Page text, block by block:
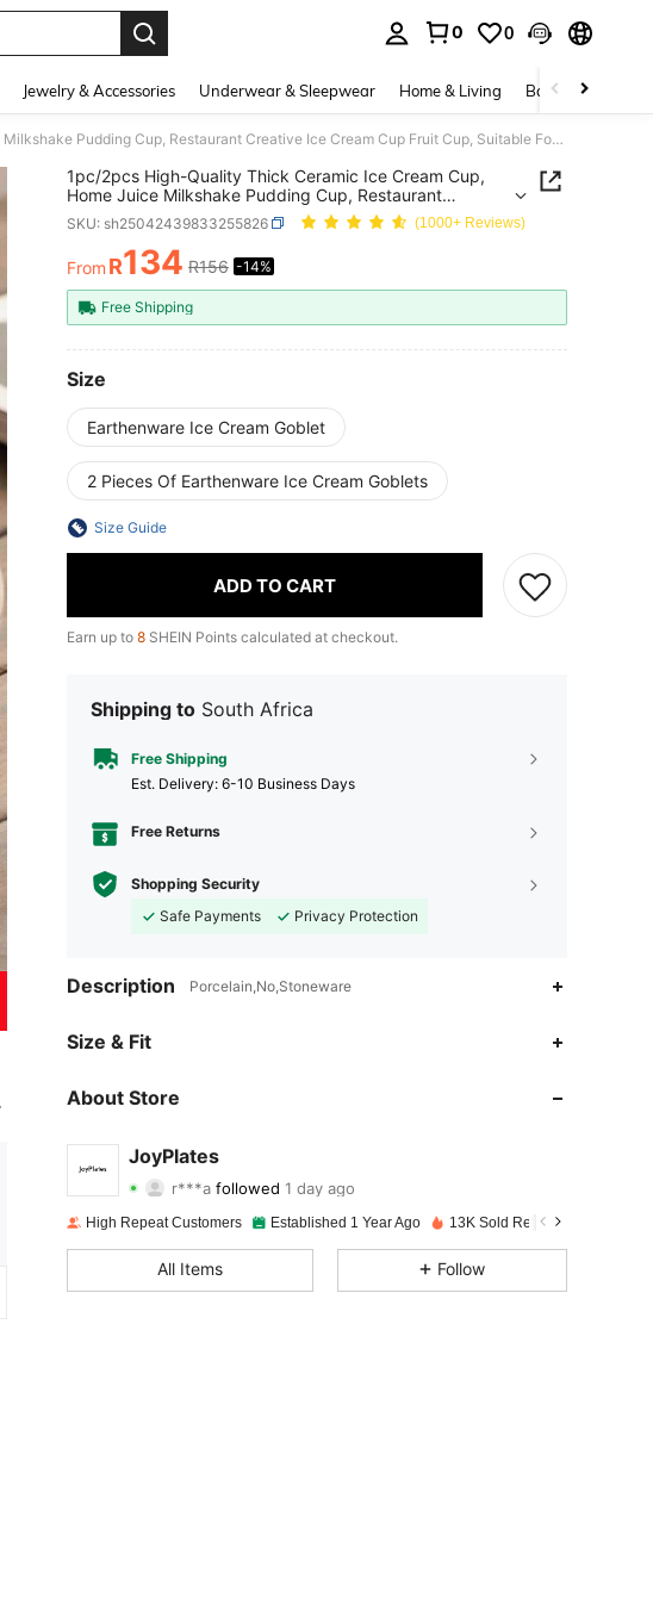
0 0
Jewelry & Accessories Underwear & Sleepwear Home & Living Baby & Maternity
1pc/2pcs High-Quality Thick Ceramic Ice Cream Cup, Home Juice Milkshake Pudding Cup, Restaurant Creative Ice Cream Cup Fruit Cup, Suitable For Home And Restaurant
1pc/2pcs High-Quality Thick Ceramic Ice Cream Cup,
Home Juice Milkshake Pudding Cup, Restaurant
Creative Ice Cream Cup Fruit Cup, Suitable For Home
And Restaurant
SKU: sh25042439833255826 (1000+ Reviews)
PRICE AND AVAILABILITY
From R134 R156 -14%
Free Shipping
Size
Earthenware Ice Cream Goblet
2 Pieces Of Earthenware Ice Cream Goblets
Size Guide
ADD TO CART
Earn up to 8 SHEIN Points calculated at checkout.
Shipping to South Africa
Free Shipping
​Est. Delivery: 6-10 Business Days
Free Returns
Shopping Security
Safe Payments
Privacy Protection
Description Porcelain,No,Stoneware
Size & Fit
About Store
JoyPlates
r***afollowed
4.92 Rating 34Items 5.6KFollowers
4.92 34 5.6K
High Repeat Customers Established 1 Year Ago 13K Sold Recently
All Items Follow